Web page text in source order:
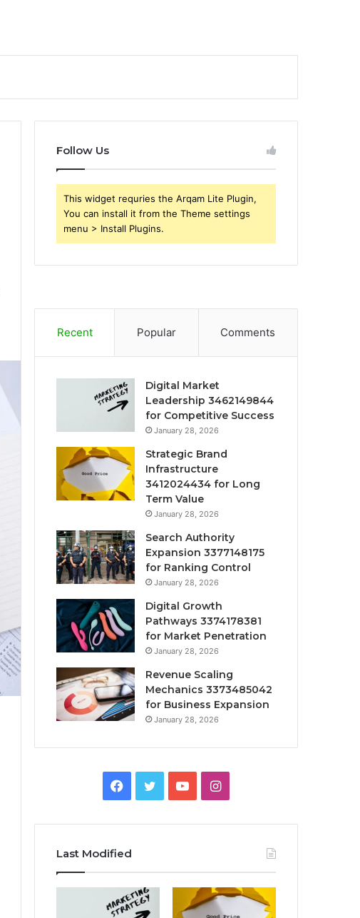
Follow Us
This widget requries the Arqam Lite Plugin,
You can install it from the Theme settings
menu > Install Plugins.
Recent Popular Comments
Digital Market
Leadership 3462149844
for Competitive Success
January 28, 2026
Strategic Brand
Infrastructure
3412024434 for Long
Term Value
January 28, 2026
Search Authority
Expansion 3377148175
for Ranking Control
January 28, 2026
Digital Growth
Pathways 3374178381
for Market Penetration
January 28, 2026
Revenue Scaling
Mechanics 3373485042
for Business Expansion
January 28, 2026
Facebook
TwitterYouTubeInstagram
Last Modified